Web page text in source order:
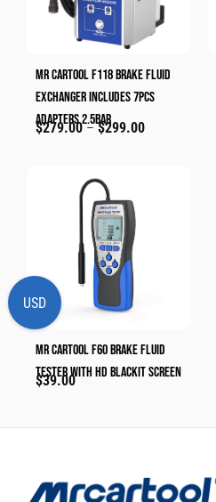
MR CARTOOL F118 Brake Fluid
Exchanger Includes 7pcs
Adapters 2.5bar
$279.00 – $299.00
MR CARTOOL F60 Brake Fluid
Tester With HD Blackit Screen
$39.00
USD